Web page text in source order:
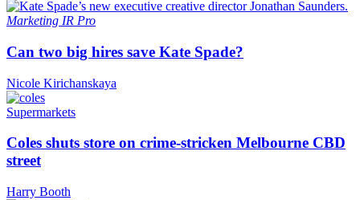
Marketing IR Pro
Can two big hires save Kate Spade?
Nicole Kirichanskaya
Supermarkets
Coles shuts store on crime-stricken Melbourne CBD
street
Harry Booth